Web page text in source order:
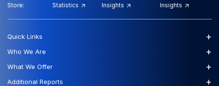
Store:
Statistics
Insights
Insights
Quick Links +
Who We Are +
What We Offer +
Additional Reports +